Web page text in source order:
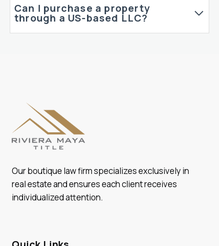
Can I purchase a property
through a US-based LLC?
Our boutique law firm specializes exclusively in
real estate and ensures each client receives
individualized attention.